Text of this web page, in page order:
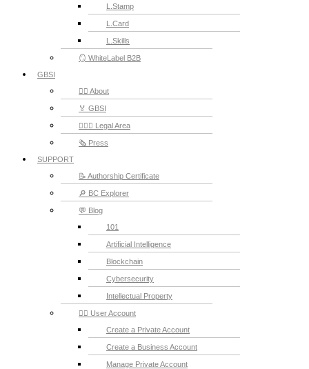
L.Stamp
L.Card
L.Skills
🪞 WhiteLabel B2B
GBSI
🙋‍♂️ About
🏅 GBSI
👨🏻‍⚖ Legal Area
🗞️ Press
SUPPORT
📝 Authorship Certificate
🔎 BC Explorer
💬 Blog
101
Artificial Intelligence
Blockchain
Cybersecurity
Intellectual Property
💁‍♂️ User Account
Create a Private Account
Create a Business Account
Manage Private Account